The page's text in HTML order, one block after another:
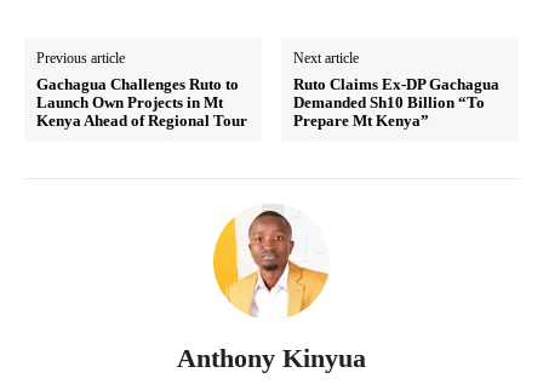
Previous article
Gachagua Challenges Ruto to
Launch Own Projects in Mt
Kenya Ahead of Regional Tour
Next article
Ruto Claims Ex-DP Gachagua
Demanded Sh10 Billion “To
Prepare Mt Kenya”
Anthony Kinyua